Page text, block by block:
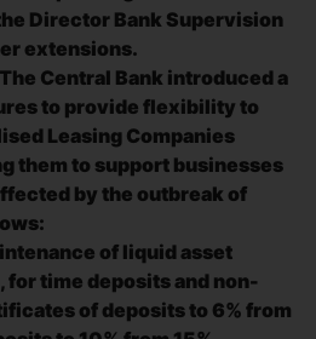
Director Bank Supervision
extensions.
Central Bank introduced a
to provide flexibility to
Leasing Companies
them to support businesses
by the outbreak of
of liquid asset
for time deposits and non-
of deposits to 6% from